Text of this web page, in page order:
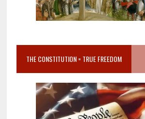
THE CONSTITUTION = TRUE FREEDOM